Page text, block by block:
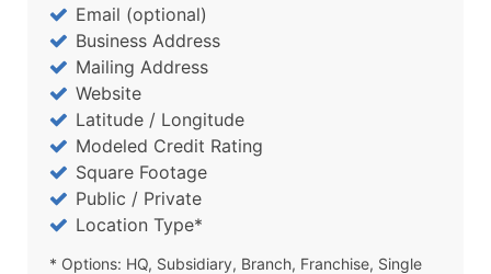
Email (optional)
Business Address
Mailing Address
Website
Latitude / Longitude
Modeled Credit Rating
Square Footage
Public / Private
Location Type*
* Options: HQ, Subsidiary, Branch, Franchise, Single